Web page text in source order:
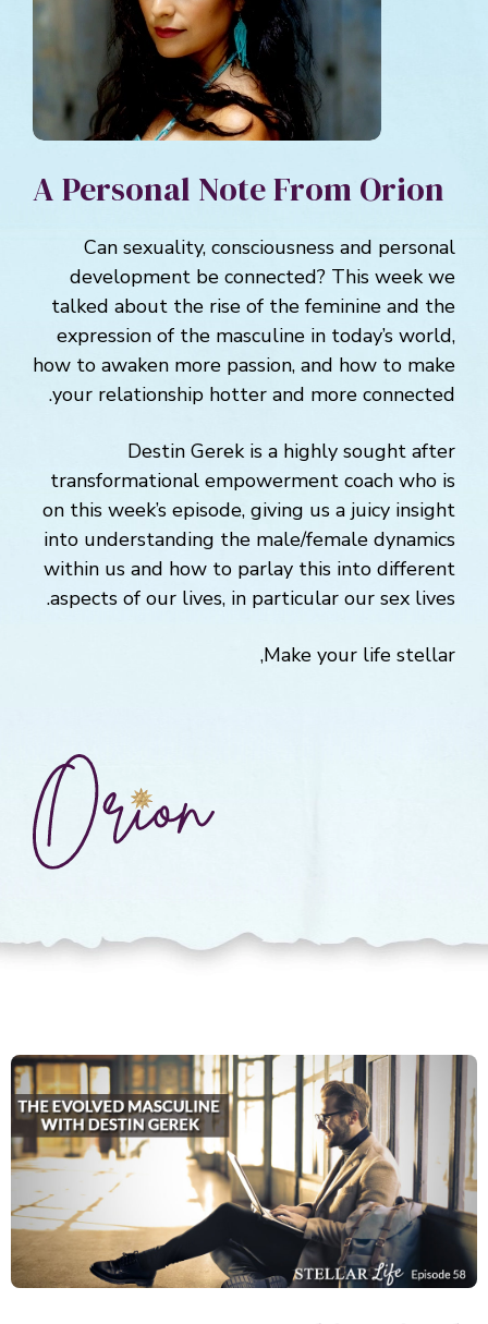
A Personal Note From Orion
Can sexuality, consciousness and personal
development be connected? This week we
talked about the rise of the feminine and the
expression of the masculine in today’s world,
how to awaken more passion, and how to make
your relationship hotter and more connected.
Destin Gerek is a highly sought after
transformational empowerment coach who is
on this week’s episode, giving us a juicy insight
into understanding the male/female dynamics
within us and how to parlay this into different
aspects of our lives, in particular our sex lives.
Make your life stellar,